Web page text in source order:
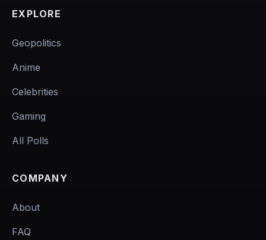
EXPLORE
Geopolitics
Anime
Celebrities
Gaming
All Polls
COMPANY
About
FAQ